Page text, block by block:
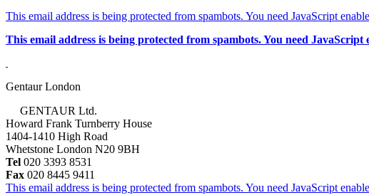
This email address is being protected from spambots. You need JavaScript
This email address is being protected from spambots. You need JavaScript
Gentaur London
GENTAUR Ltd.
Howard Frank Turnberry House
1404-1410 High Road
Whetstone London N20 9BH
Tel 020 3393 8531
Fax 020 8445 9411
This email address is being protected from spambots. You need JavaScript